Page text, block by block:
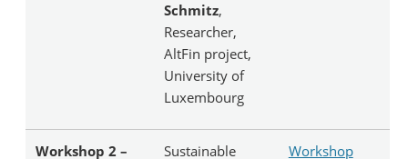
Schmitz,
Researcher,
AltFin project,
University of
Luxembourg
Workshop 2 –
Sustainable
Workshop